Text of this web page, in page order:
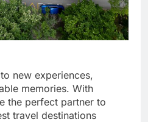
new experiences,
memories. With
the perfect partner to
travel destinations